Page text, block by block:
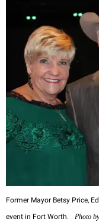
Former Mayor Betsy Price,
event in Fort Worth.
Photo